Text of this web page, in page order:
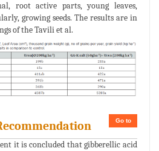
root active parts, young leaves,
growing seeds. The results are in
of the Tavili et al.
Go to
it is concluded that gibberellic acid